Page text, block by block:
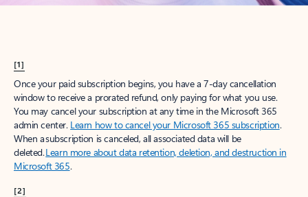
[1]
Once your paid subscription begins, you have a 7-day cancellation
window to receive a prorated refund, only paying for what you use.
You may cancel your subscription at any time in the Microsoft 365
admin center. Learn how to cancel your Microsoft 365 subscription.
When a subscription is canceled, all associated data will be
deleted.Learn more about data retention, deletion, and destruction in
Microsoft 365.
[2]